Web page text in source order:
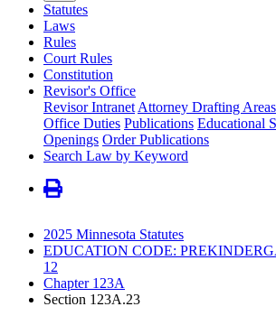
Statutes
Laws
Rules
Court Rules
Constitution
Revisor's Office
Revisor Intranet Attorney Drafting Areas
Office Duties Publications Educational
Openings Order Publications
Search Law by Keyword
2025 Minnesota Statutes
EDUCATION CODE:
12
Chapter 123A
Section 123A.23